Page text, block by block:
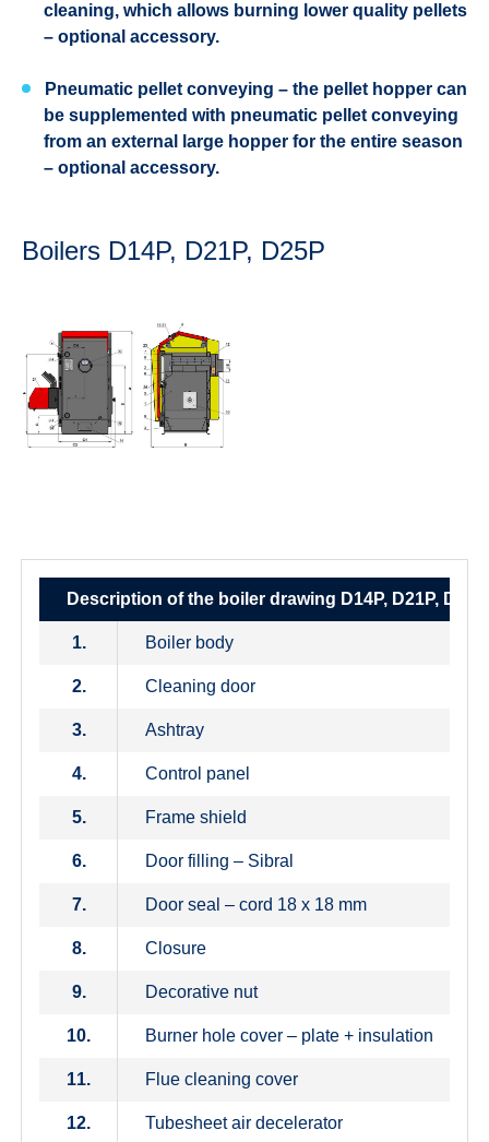
cleaning, which allows burning lower quality pellets
– optional accessory.
Pneumatic pellet conveying – the pellet hopper can
be supplemented with pneumatic pellet conveying
from an external large hopper for the entire season
– optional accessory.
Boilers D14P, D21P, D25P
Description of the boiler drawing D14P, D21P, D25P
1. Boiler body
2. Cleaning door
3. Ashtray
4. Control panel
5. Frame shield
6. Door filling – Sibral
7. Door seal – cord 18 x 18 mm
8. Closure
9. Decorative nut
10. Burner hole cover – plate + insulation
11. Flue cleaning cover
12. Tubesheet air decelerator